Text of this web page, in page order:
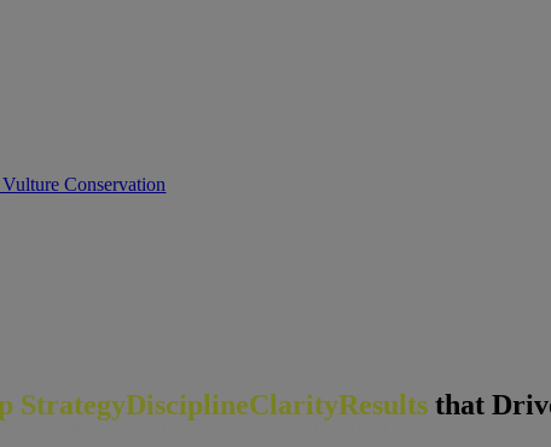
Conservation
StrategyDisciplineClarityResults that
dream deserves this moment — begin it h